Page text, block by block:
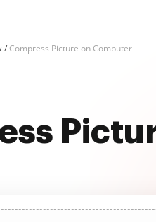
Compress Picture on Computer